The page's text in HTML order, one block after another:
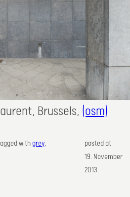
Brussels, (osm)
with grey,
posted at
19. November
2013